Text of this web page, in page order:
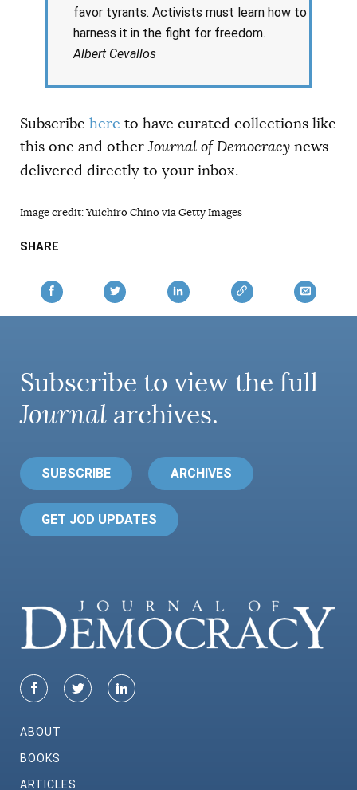
favor tyrants. Activists must learn how to
harness it in the fight for freedom.
Albert Cevallos
Subscribe here to have curated collections like
this one and otherJournal of Democracy news
delivered directly to your inbox.
Image credit: Yuichiro Chino via Getty Images
SHARE
Subscribe to view the full
Journal archives.
SUBSCRIBE ARCHIVES
GET JOD UPDATES
ABOUT
BOOKS
ARTICLES